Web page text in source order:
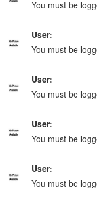
You must be
User:
You must be
User:
You must be
User:
You must be
User:
You must be